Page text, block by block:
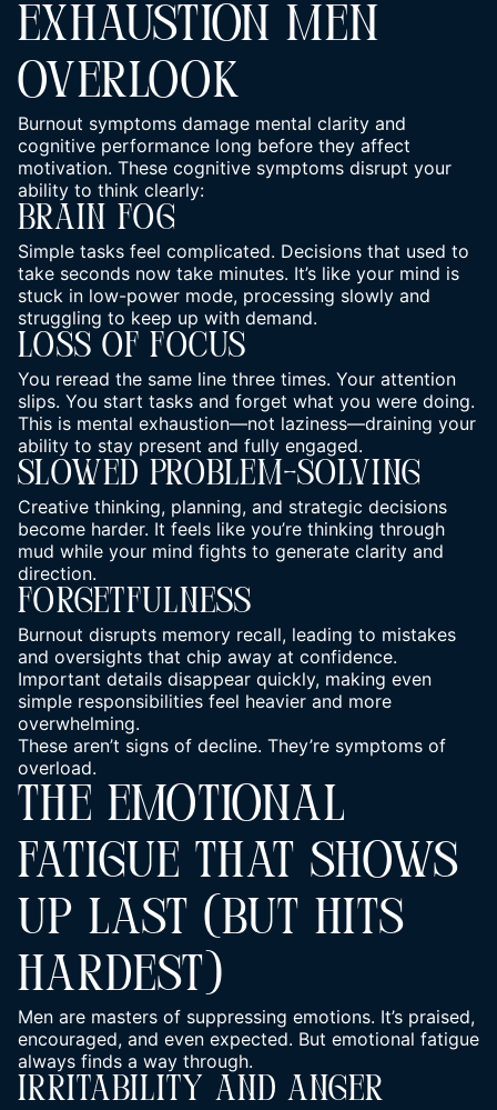
EXHAUSTION MEN
OVERLOOK
Burnout symptoms damage mental clarity and
cognitive performance long before they affect
motivation. These cognitive symptoms disrupt your
ability to think clearly:
Brain Fog
Simple tasks feel complicated. Decisions that used to
take seconds now take minutes. It’s like your mind is
stuck in low-power mode, processing slowly and
struggling to keep up with demand.
Loss Of Focus
You reread the same line three times. Your attention
slips. You start tasks and forget what you were doing.
This is mental exhaustion—not laziness—draining your
ability to stay present and fully engaged.
Slowed Problem-Solving
Creative thinking, planning, and strategic decisions
become harder. It feels like you’re thinking through
mud while your mind fights to generate clarity and
direction.
Forgetfulness
Burnout disrupts memory recall, leading to mistakes
and oversights that chip away at confidence.
Important details disappear quickly, making even
simple responsibilities feel heavier and more
overwhelming.
These aren’t signs of decline. They’re symptoms of
overload.
THE EMOTIONAL
FATIGUE THAT SHOWS
UP LAST (BUT HITS
HARDEST)
Men are masters of suppressing emotions. It’s praised,
encouraged, and even expected. But emotional fatigue
always finds a way through.
Irritability And Anger